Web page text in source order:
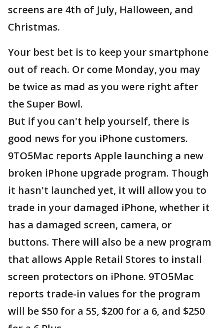
screens are 4th of July, Halloween, and
Christmas.
Your best bet is to keep your smartphone
out of reach. Or come Monday, you may
be twice as mad as you were right after
the Super Bowl.
But if you can't help yourself, there is
good news for you iPhone customers.
9TO5Mac reports Apple launching a new
broken iPhone upgrade program. Though
it hasn't launched yet, it will allow you to
trade in your damaged iPhone, whether it
has a damaged screen, camera, or
buttons. There will also be a new program
that allows Apple Retail Stores to install
screen protectors on iPhone. 9TO5Mac
reports trade-in values for the program
will be $50 for a 5S, $200 for a 6, and $250